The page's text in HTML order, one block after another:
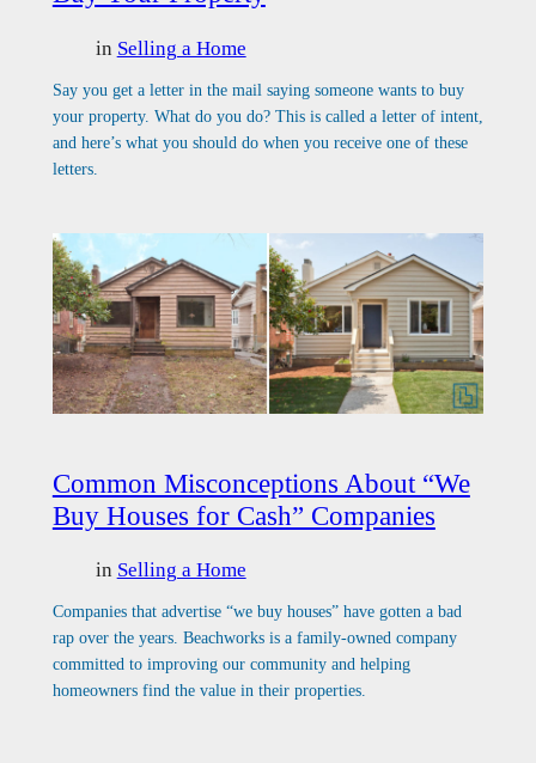
in Selling a Home
Say you get a letter in the mail saying someone wants to buy
your property. What do you do? This is called a letter of intent,
and here’s what you should do when you receive one of these
letters.
Common Misconceptions About “We
Buy Houses for Cash” Companies
in Selling a Home
Companies that advertise “we buy houses” have gotten a bad
rap over the years. Beachworks is a family-owned company
committed to improving our community and helping
homeowners find the value in their properties.